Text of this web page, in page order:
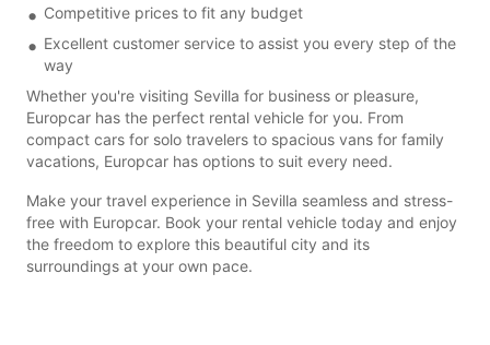
Competitive prices to fit any budget
Excellent customer service to assist you every step of the
way
Whether you're visiting Sevilla for business or pleasure,
Europcar has the perfect rental vehicle for you. From
compact cars for solo travelers to spacious vans for family
vacations, Europcar has options to suit every need.
Make your travel experience in Sevilla seamless and stress-
free with Europcar. Book your rental vehicle today and enjoy
the freedom to explore this beautiful city and its
surroundings at your own pace.